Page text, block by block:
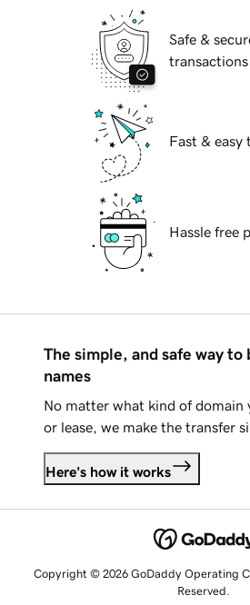
Safe &
transactions
Fast & easy
Hassle free
The simple, and safe way to
names
No matter what kind of domain
or lease, we make the transfer
Here's how it works
Copyright © 2026 GoDaddy Operating
Reserved.